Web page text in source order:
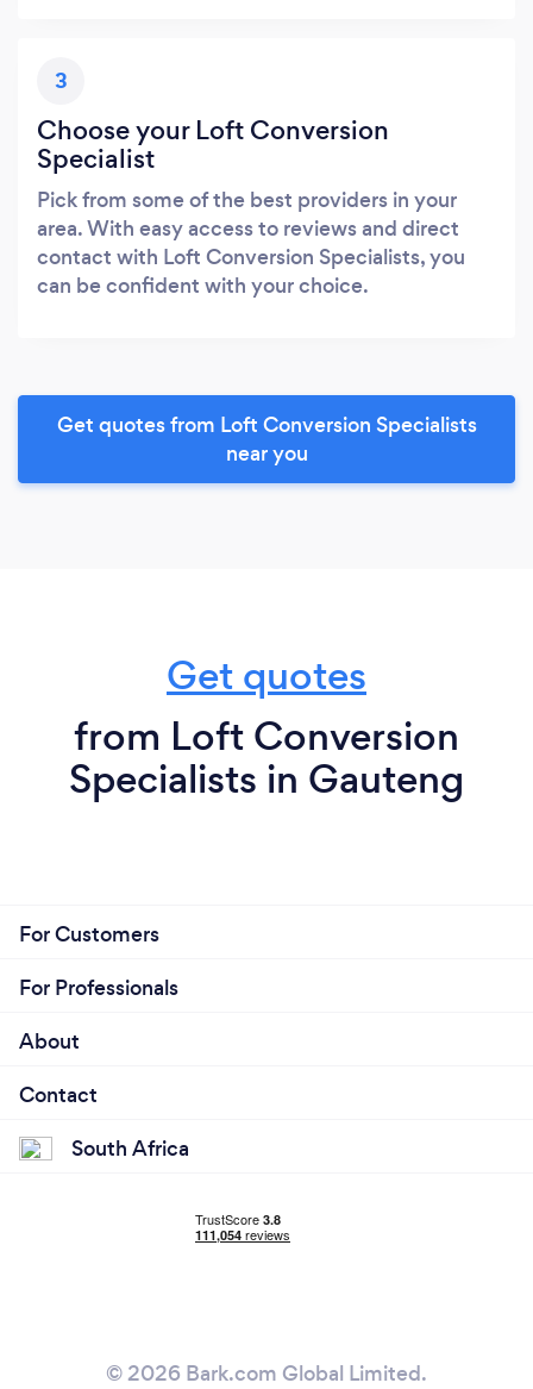
3
Choose your Loft Conversion
Specialist
Pick from some of the best providers in your
area. With easy access to reviews and direct
contact with Loft Conversion Specialists, you
can be confident with your choice.
Get quotes from Loft Conversion Specialists
near you
Get quotes
from Loft Conversion
Specialists in Gauteng
For Customers
For Professionals
About
Contact
South Africa
© 2026 Bark.com Global Limited.